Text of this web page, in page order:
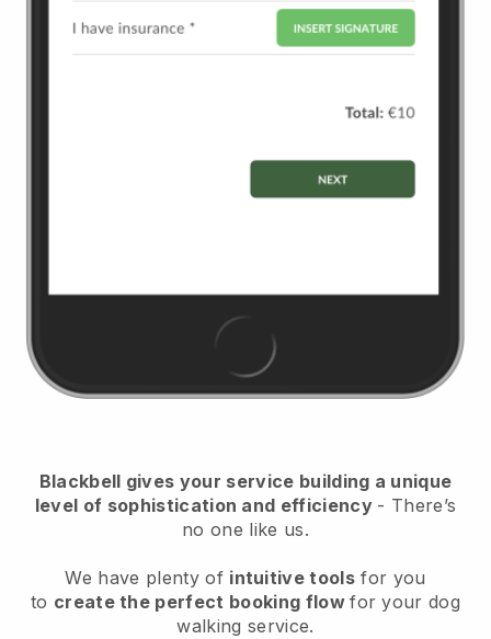
Blackbell gives your service building a unique
level of sophistication and efficiency - There’s
no one like us.
We have plenty of intuitive tools for you
to create the perfect booking flowfor your dog
walking service.